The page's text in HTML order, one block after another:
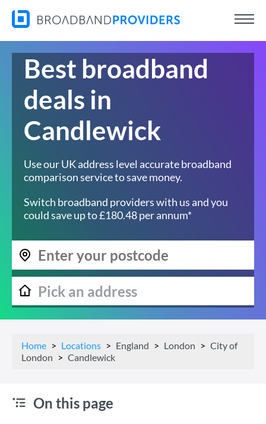
Best broadband
deals in
Candlewick
Use our UK address level accurate broadband
comparison service to save money.
Switch broadband providers with us and you
could save up to £180.48 per annum*
Home Locations England London
City of
London
Candlewick
On this page